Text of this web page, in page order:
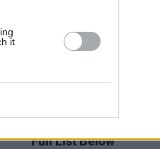
it
Nominees for the
Awards have been
Full List Below